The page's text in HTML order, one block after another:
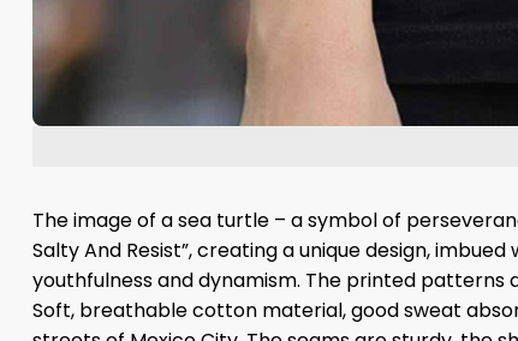
The image of a sea turtle – a symbol of
Salty And Resist”, creating a unique design,
youthfulness and dynamism. The printed patterns
Soft, breathable cotton material, good sweat